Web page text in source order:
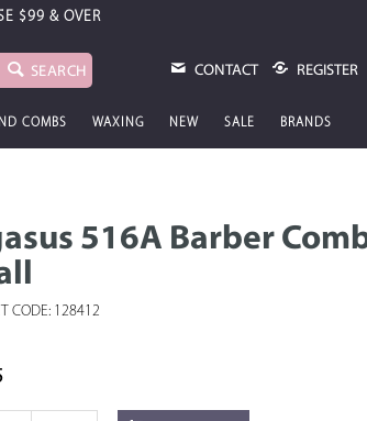
$99 & OVER
SEARCH CONTACT REGISTER
COMBS WAXING NEW SALE BRANDS
516A Barber
CODE: 128412